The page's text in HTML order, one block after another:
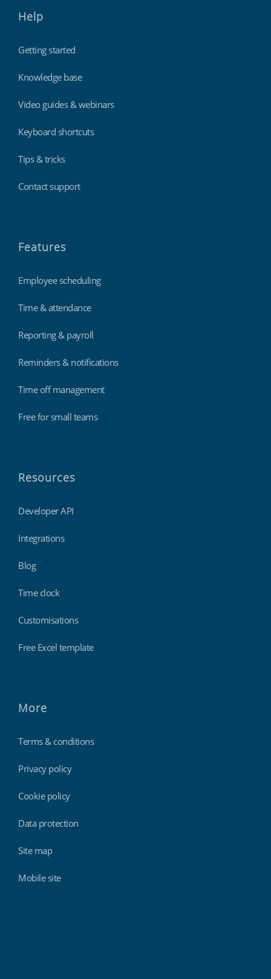
Help
Getting started
Knowledge base
Video guides & webinars
Keyboard shortcuts
Tips & tricks
Contact support
Features
Employee scheduling
Time & attendance
Reporting & payroll
Reminders & notifications
Time off management
Free for small teams
Resources
Developer API
Integrations
Blog
Time clock
Customisations
Free Excel template
More
Terms & conditions
Privacy policy
Cookie policy
Data protection
Site map
Mobile site